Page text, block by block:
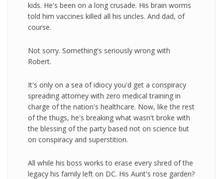
kids. He's been on a long crusade. His brain worms
told him vaccines killed all his uncles. And dad, of
course.
Not sorry. Something's seriously wrong with
Robert.
It's only on a sea of idiocy you'd get a conspiracy
spreading attorney with zero medical training in
charge of the nation's healthcare. Now, like the rest
of the thugs, he's breaking what wasn't broke with
the blessing of the party based not on science but
on conspiracy and superstition.
All while his boss works to erase every shred of the
legacy his family left on DC. His Aunt's rose garden?